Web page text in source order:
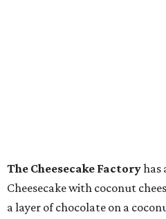
The Cheesecake Factoryhas
Cheesecake with coconut
a layer of chocolate on a